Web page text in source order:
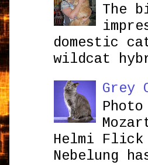
The
domestic
wildcat
Grey
Helmi
Nebelung